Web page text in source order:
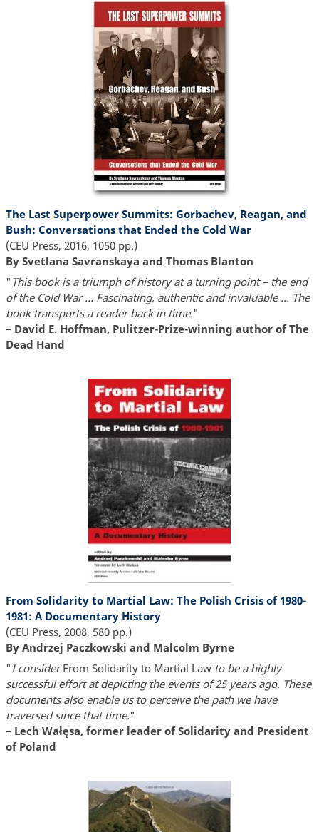
The Last Superpower Summits: Gorbachev, Reagan, and
Bush: Conversations that Ended the Cold War
(CEU Press, 2016, 1050 pp.)
By Svetlana Savranskaya and Thomas Blanton
" This book is a triumph of history at a turning point – the end
of the Cold War ... Fascinating, authentic and invaluable ... The
book transports a reader back in time."
– David E. Hoffman, Pulitzer-Prize-winning author of The
Dead Hand
From Solidarity to Martial Law: The Polish Crisis of 1980-
1981: A Documentary History
(CEU Press, 2008, 580 pp.)
By Andrzej Paczkowski and Malcolm Byrne
"I considerFrom Solidarity to Martial Law to be a highly
successful effort at depicting the events of 25 years ago. These
documents also enable us to perceive the path we have
traversed since that time."
– Lech Wałęsa, former leader of Solidarity and President
of Poland